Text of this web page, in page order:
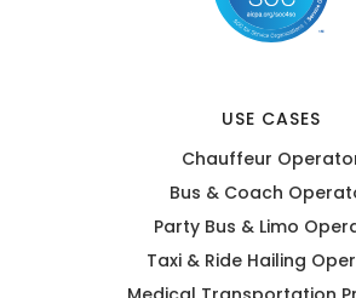
USE CASES
Chauffeur
Bus & Coach
Party Bus & Limo
Taxi & Ride Hailing